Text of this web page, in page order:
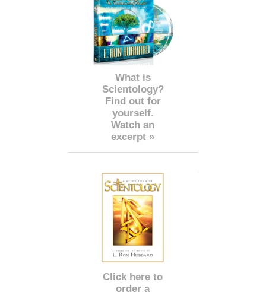
What is
Scientology?
Find out for
yourself.
Watch an
excerpt »
Click here to
order a